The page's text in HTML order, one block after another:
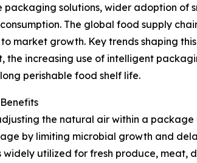
solutions, wider adoption
The global food supply
market growth. Key trends shaping
increasing use of intelligent
perishable food shelf life.
the natural air within a
by limiting microbial growth and
utilized for fresh produce, meat,